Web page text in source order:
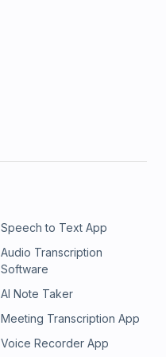
Speech to Text App
Audio Transcription
Software
AI Note Taker
Meeting Transcription App
Voice Recorder App